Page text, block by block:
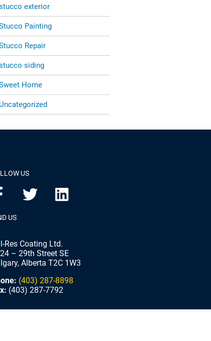
exterior
Painting
Repair
siding
Home
Uncategorized
US
US
Res Coating Ltd.
– 29th Street SE
Alberta T2C 1W3
(403) 287-8898
(403) 287-7792